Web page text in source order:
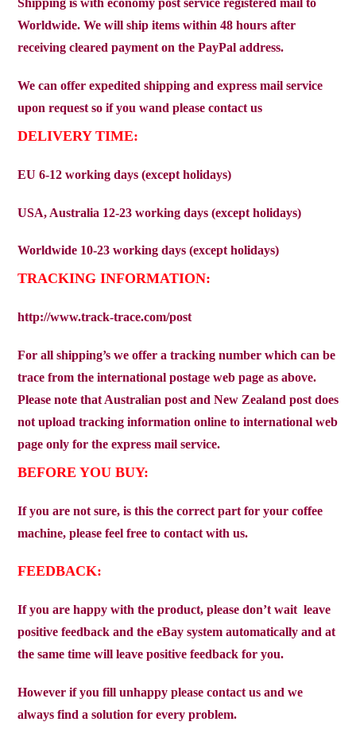
Shipping is with economy post service registered mail to
Worldwide. We will ship items within 48 hours after
receiving cleared payment on the PayPal address.
We can offer expedited shipping and express mail service
upon request so if you wand please contact us
DELIVERY TIME:
EU 6-12 working days (except holidays)
USA, Australia 12-23 working days (except holidays)
Worldwide 10-23 working days (except holidays)
TRACKING INFORMATION:
http://www.track-trace.com/post
For all shipping’s we offer a tracking number which can be
trace from the international postage web page as above.
Please note that Australian post and New Zealand post does
not upload tracking information online to international web
page only for the express mail service.
BEFORE YOU BUY:
If you are not sure, is this the correct part for your coffee
machine, please feel free to contact with us.
FEEDBACK:
If you are happy with the product, please don’t wait leave
positive feedback and the eBay system automatically and at
the same time will leave positive feedback for you.
However if you fill unhappy please contact us and we
always find a solution for every problem.